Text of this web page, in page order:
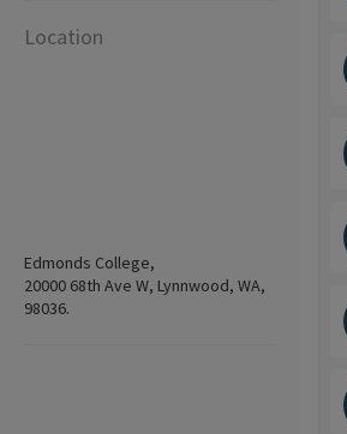
Location
Edmonds College,
20000 68th Ave W, Lynnwood, WA,
98036.